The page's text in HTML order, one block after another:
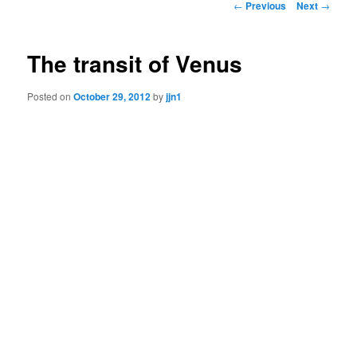
Post
← Previous Next →
The transit of Venus
Posted onOctober 29, 2012byjjn1